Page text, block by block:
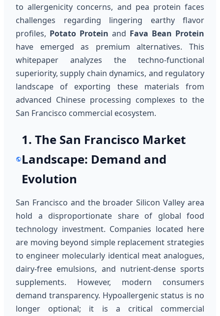
to allergenicity concerns, and pea protein faces
challenges regarding lingering earthy flavor
profiles, Potato Protein and Fava Bean Protein
have emerged as premium alternatives. This
whitepaper analyzes the techno-functional
superiority, supply chain dynamics, and regulatory
landscape of exporting these materials from
advanced Chinese processing complexes to the
San Francisco commercial ecosystem.
1. The San Francisco Market
Landscape: Demand and
Evolution
San Francisco and the broader Silicon Valley area
hold a disproportionate share of global food
technology investment. Companies located here
are moving beyond simple replacement strategies
to engineer molecularly identical meat analogues,
dairy-free emulsions, and nutrient-dense sports
supplements. However, modern consumers
demand transparency. Hypoallergenic status is no
longer optional; it is a critical commercial